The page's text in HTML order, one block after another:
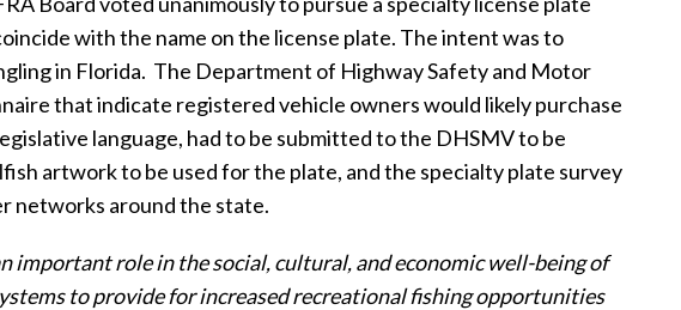
with the name on the license plate. The intent was to
in Florida. The Department of Highway Safety and Motor
that indicate registered vehicle owners would likely purchase
language, had to be submitted to the DHSMV to be
artwork to be used for the plate, and the specialty plate survey
networks around the state.
important role in the social, cultural, and economic well-being of
to provide forincreased recreational fishing opportunities